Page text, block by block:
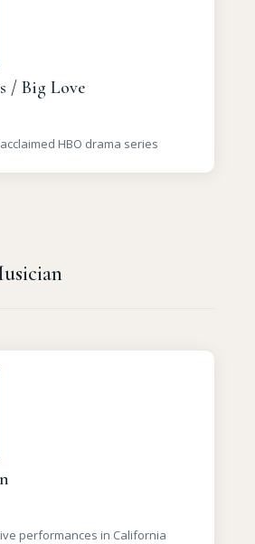
/ Big Love
HBO drama series
performances in California